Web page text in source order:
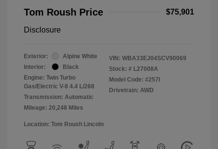
Tom Roush Price
$75,901
Disclosure
Exterior:
Alpine White
Interior:
Black
Engine: Twin Turbo
Gas/Electric V-8 4.4 L/268
Transmission: Automatic
Mileage: 20,248 Miles
VIN: WBA33EJ04SCV90069
Stock: # L27008A
Model Code: #257I
Drivetrain: AWD
Location: Tom Roush Lincoln